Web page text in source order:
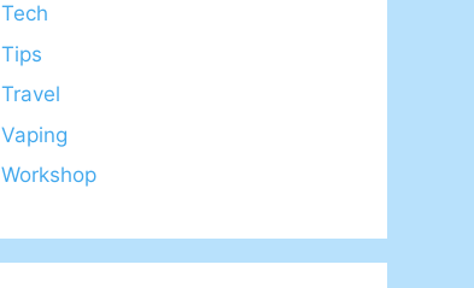
Tech
Tips
Travel
Vaping
Workshop